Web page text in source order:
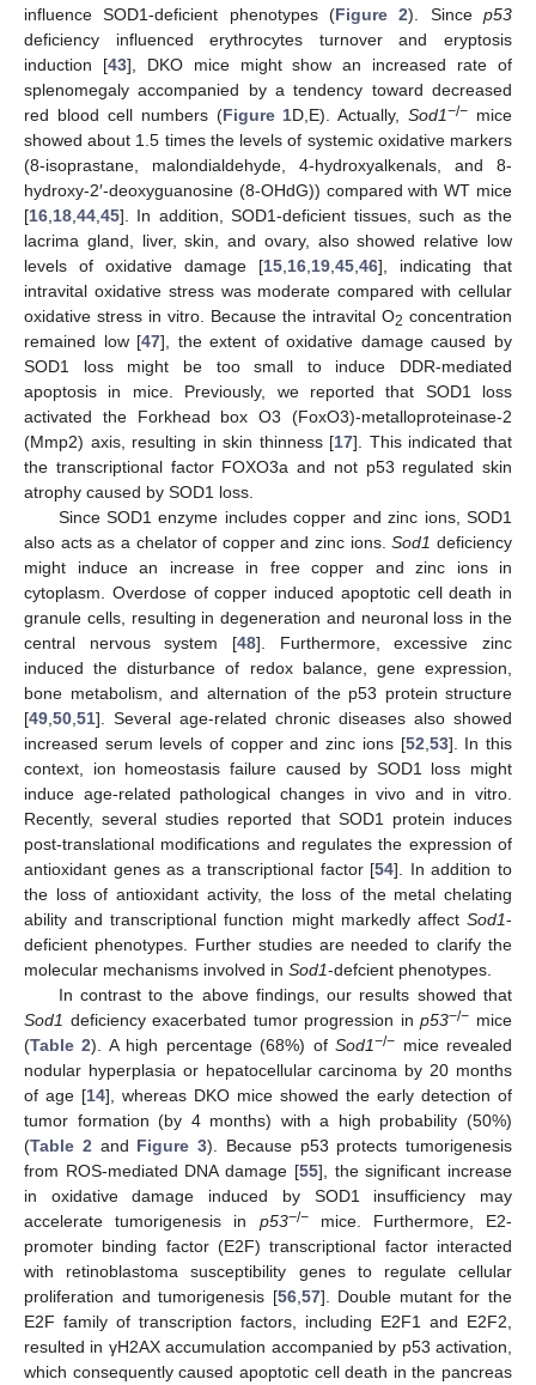
influence SOD1-deficient phenotypes (Figure 2). Sincep53
deficiency influenced erythrocytes turnover and eryptosis
induction [43], DKO mice might show an increased rate of
splenomegaly accompanied by a tendency toward decreased
red blood cell numbers (Figure 1D,E). Actually,Sod1−/− mice
showed about 1.5 times the levels of systemic oxidative markers
(8-isoprastane, malondialdehyde, 4-hydroxyalkenals, and 8-
hydroxy-2′-deoxyguanosine (8-OHdG)) compared with WT mice
[16 18 44 45]. In addition, SOD1-deficient tissues, such as the
lacrima gland, liver, skin, and ovary, also showed relative low
levels of oxidative damage [15 16 19 45 46], indicating that
intravital oxidative stress was moderate compared with cellular
oxidative stress in vitro. Because the intravital O2 concentration
remained low [47], the extent of oxidative damage caused by
SOD1 loss might be too small to induce DDR-mediated
apoptosis in mice. Previously, we reported that SOD1 loss
activated the Forkhead box O3 (FoxO3)-metalloproteinase-2
(Mmp2) axis, resulting in skin thinness [17]. This indicated that
the transcriptional factor FOXO3a and not p53 regulated skin
atrophy caused by SOD1 loss.
Since SOD1 enzyme includes copper and zinc ions, SOD1
also acts as a chelator of copper and zinc ions.Sod1 deficiency
might induce an increase in free copper and zinc ions in
cytoplasm. Overdose of copper induced apoptotic cell death in
granule cells, resulting in degeneration and neuronal loss in the
central nervous system [48]. Furthermore, excessive zinc
induced the disturbance of redox balance, gene expression,
bone metabolism, and alternation of the p53 protein structure
[49 50 51]. Several age-related chronic diseases also showed
increased serum levels of copper and zinc ions [52 53]. In this
context, ion homeostasis failure caused by SOD1 loss might
induce age-related pathological changes in vivo and in vitro.
Recently, several studies reported that SOD1 protein induces
post-translational modifications and regulates the expression of
antioxidant genes as a transcriptional factor [54]. In addition to
the loss of antioxidant activity, the loss of the metal chelating
ability and transcriptional function might markedly affect Sod1-
deficient phenotypes. Further studies are needed to clarify the
molecular mechanisms involved in Sod1-defcient phenotypes.
In contrast to the above findings, our results showed that
Sod1 deficiency exacerbated tumor progression inp53−/− mice
(Table 2). A high percentage (68%) ofSod1−/− mice revealed
nodular hyperplasia or hepatocellular carcinoma by 20 months
of age [14], whereas DKO mice showed the early detection of
tumor formation (by 4 months) with a high probability (50%)
(Table 2 and Figure 3). Because p53 protects tumorigenesis
from ROS-mediated DNA damage [55], the significant increase
in oxidative damage induced by SOD1 insufficiency may
accelerate tumorigenesis in p53−/−mice. Furthermore, E2-
promoter binding factor (E2F) transcriptional factor interacted
with retinoblastoma susceptibility genes to regulate cellular
proliferation and tumorigenesis [56, 57]. Double mutant for the
E2F family of transcription factors, including E2F1 and E2F2,
resulted in γH2AX accumulation accompanied by p53 activation,
which consequently caused apoptotic cell death in the pancreas